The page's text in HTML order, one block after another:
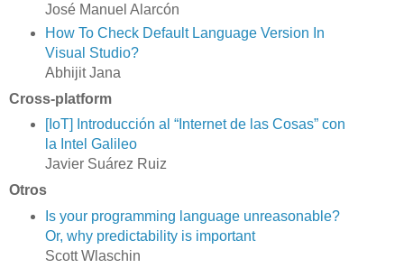
José Manuel Alarcón
How To Check Default Language Version In
Visual Studio?
Abhijit Jana
Cross-platform
[IoT] Introducción al “Internet de las Cosas” con
la Intel Galileo
Javier Suárez Ruiz
Otros
Is your programming language unreasonable?
Or, why predictability is important
Scott Wlaschin